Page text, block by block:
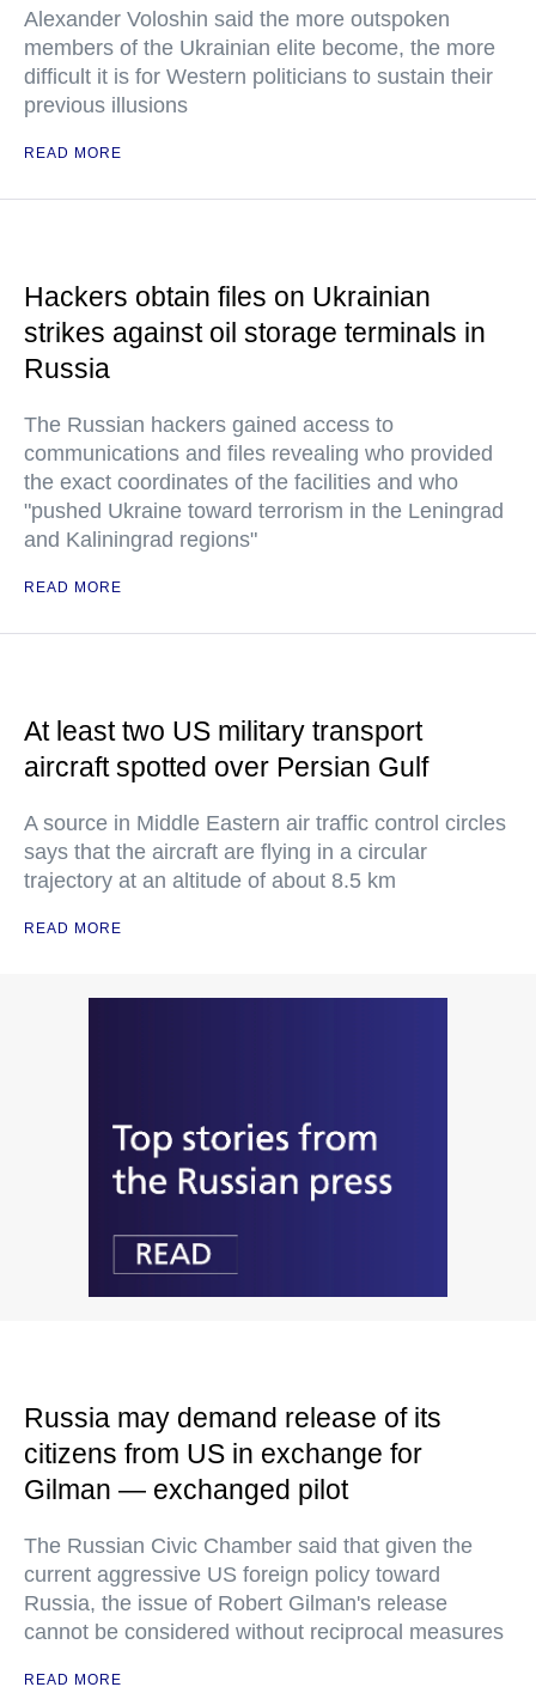
Alexander Voloshin said the more outspoken
members of the Ukrainian elite become, the more
difficult it is for Western politicians to sustain their
previous illusions
READ MORE
Hackers obtain files on Ukrainian
strikes against oil storage terminals in
Russia
The Russian hackers gained access to
communications and files revealing who provided
the exact coordinates of the facilities and who
"pushed Ukraine toward terrorism in the Leningrad
and Kaliningrad regions"
READ MORE
At least two US military transport
aircraft spotted over Persian Gulf
A source in Middle Eastern air traffic control circles
says that the aircraft are flying in a circular
trajectory at an altitude of about 8.5 km
READ MORE
Russia may demand release of its
citizens from US in exchange for
Gilman — exchanged pilot
The Russian Civic Chamber said that given the
current aggressive US foreign policy toward
Russia, the issue of Robert Gilman's release
cannot be considered without reciprocal measures
READ MORE